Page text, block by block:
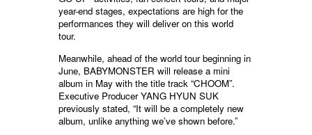
year-end stages, expectations are high for the
performances they will deliver on this world
tour.
Meanwhile, ahead of the world tour beginning in
June, BABYMONSTER will release a mini
album in May with the title track “CHOOM”.
Executive Producer YANG HYUN SUK
previously stated, “It will be a completely new
album, unlike anything we’ve shown before.”